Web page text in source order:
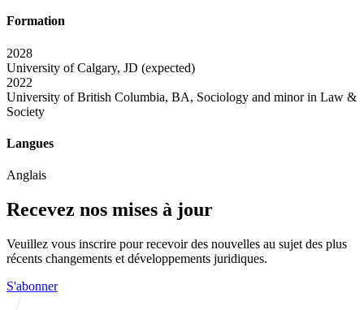
Formation
2028
University of Calgary, JD (expected)
2022
University of British Columbia, BA, Sociology and minor in Law &
Society
Langues
Anglais
Recevez nos mises à jour
Veuillez vous inscrire pour recevoir des nouvelles au sujet des plus
récents changements et développements juridiques.
S'abonner